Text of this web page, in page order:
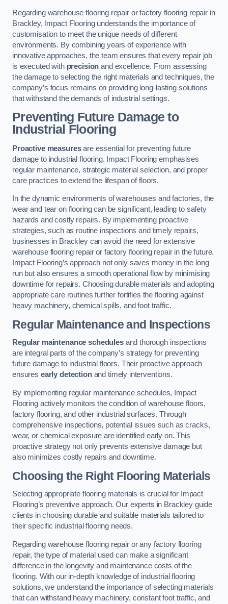
Regarding warehouse flooring repair or factory flooring repair in
Brackley, Impact Flooring understands the importance of
customisation to meet the unique needs of different
environments. By combining years of experience with
innovative approaches, the team ensures that every repair job
is executed with precision and excellence. From assessing
the damage to selecting the right materials and techniques, the
company’s focus remains on providing long-lasting solutions
that withstand the demands of industrial settings.
Preventing Future Damage to
Industrial Flooring
Proactive measuresare essential for preventing future
damage to industrial flooring. Impact Flooring emphasises
regular maintenance, strategic material selection, and proper
care practices to extend the lifespan of floors.
In the dynamic environments of warehouses and factories, the
wear and tear on flooring can be significant, leading to safety
hazards and costly repairs. By implementing proactive
strategies, such as routine inspections and timely repairs,
businesses in Brackley can avoid the need for extensive
warehouse flooring repair or factory flooring repair in the future.
Impact Flooring’s approach not only saves money in the long
run but also ensures a smooth operational flow by minimising
downtime for repairs. Choosing durable materials and adopting
appropriate care routines further fortifies the flooring against
heavy machinery, chemical spills, and foot traffic.
Regular Maintenance and Inspections
Regular maintenance schedulesand thorough inspections
are integral parts of the company’s strategy for preventing
future damage to industrial floors. Their proactive approach
ensures early detectionand timely interventions.
By implementing regular maintenance schedules, Impact
Flooring actively monitors the condition of warehouse floors,
factory flooring, and other industrial surfaces. Through
comprehensive inspections, potential issues such as cracks,
wear, or chemical exposure are identified early on. This
proactive strategy not only prevents extensive damage but
also minimizes costly repairs and downtime.
Choosing the Right Flooring Materials
Selecting appropriate flooring materials is crucial for Impact
Flooring’s preventive approach. Our experts in Brackley guide
clients in choosing durable and suitable materials tailored to
their specific industrial flooring needs.
Regarding warehouse flooring repair or any factory flooring
repair, the type of material used can make a significant
difference in the longevity and maintenance costs of the
flooring. With our in-depth knowledge of industrial flooring
solutions, we understand the importance of selecting materials
that can withstand heavy machinery, constant foot traffic, and